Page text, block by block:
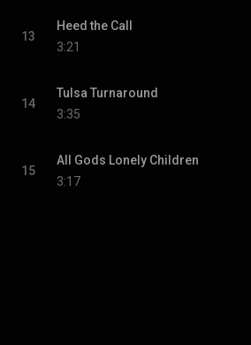
13
Heed the Call
3:21
14
Tulsa Turnaround
3:35
15
All Gods Lonely Children
3:17